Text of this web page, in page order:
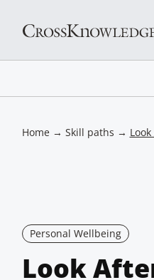
Home→ Skill paths →
Personal Wellbeing
Look